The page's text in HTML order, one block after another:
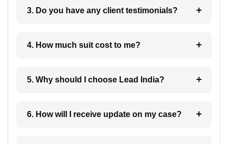
3. Do you have any client testimonials?
4. How much suit cost to me?
5. Why should I choose Lead India?
6. How will I receive update on my case?